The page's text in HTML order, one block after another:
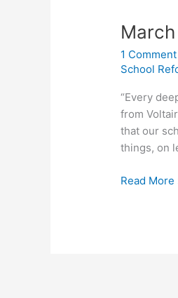
March
1 Comment
School
“Every
from
that our
things, on
March
Read More